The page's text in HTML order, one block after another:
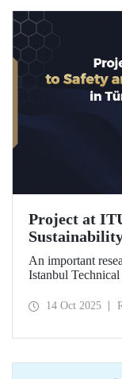
Projects for the
Project at
Maritime
An important
Istanbul
scope of the
14 Oct 2025